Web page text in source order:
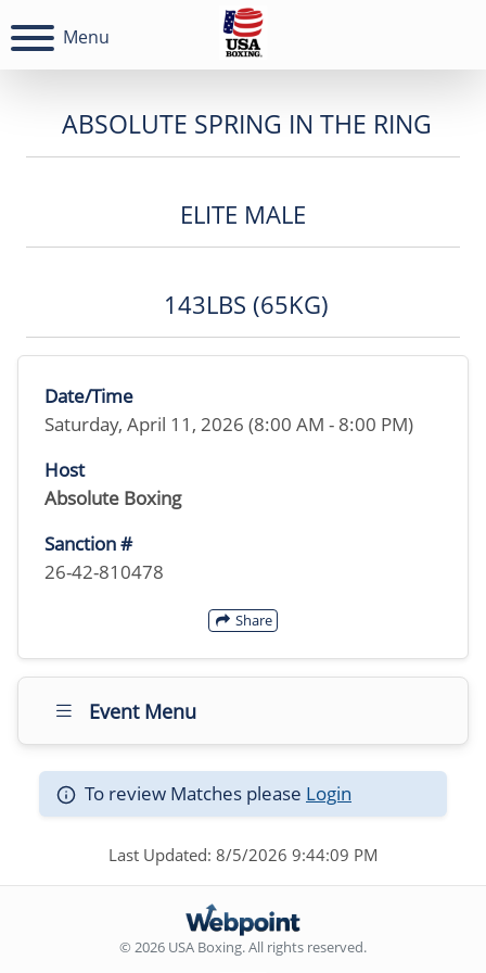
Menu
ABSOLUTE SPRING IN THE RING
ELITE MALE
143LBS (65KG)
Date/Time
Saturday, April 11, 2026 (8:00 AM - 8:00 PM)
Host
Absolute Boxing
Sanction #
26-42-810478
Share
Event Menu
To review Matches please Login
Last Updated: 8/5/2026 9:44:09 PM
© 2026 USA Boxing. All rights reserved.